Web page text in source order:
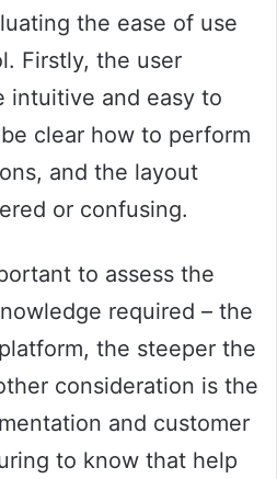
the ease of use
Firstly, the user
intuitive and easy to
clear how to perform
and the layout
or confusing.
to assess the
required – the
the steeper the
consideration is the
and customer
to know that help